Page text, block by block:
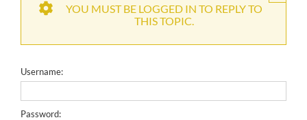
YOU MUST BE LOGGED IN TO REPLY TO
THIS TOPIC.
Username:
Password: